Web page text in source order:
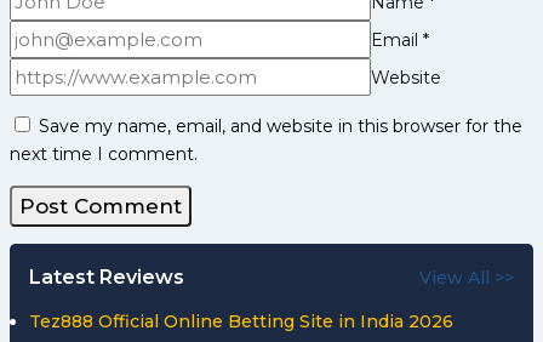
Email *
Website
Save my name, email, and website in this browser for the
next time I comment.
Latest Reviews View All >>
Tez888 Official Online Betting Site in India 2026